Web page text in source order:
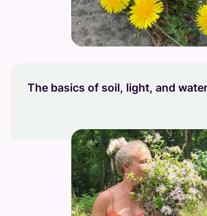
The basics of soil, light, and